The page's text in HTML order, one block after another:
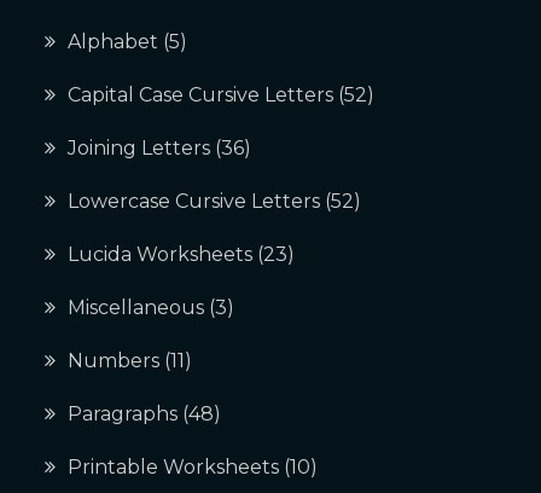
Alphabet (5)
Capital Case Cursive Letters (52)
Joining Letters (36)
Lowercase Cursive Letters (52)
Lucida Worksheets (23)
Miscellaneous (3)
Numbers (11)
Paragraphs (48)
Printable Worksheets (10)